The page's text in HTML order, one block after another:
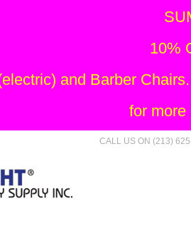
CALL US ON (213)
10%
and Barber
for more